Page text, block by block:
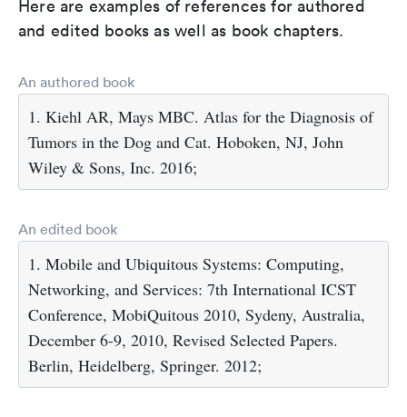
Here are examples of references for authored
and edited books as well as book chapters.
An authored book
1. Kiehl AR, Mays MBC. Atlas for the Diagnosis of
Tumors in the Dog and Cat. Hoboken, NJ, John
Wiley & Sons, Inc. 2016;
An edited book
1. Mobile and Ubiquitous Systems: Computing,
Networking, and Services: 7th International ICST
Conference, MobiQuitous 2010, Sydeny, Australia,
December 6-9, 2010, Revised Selected Papers.
Berlin, Heidelberg, Springer. 2012;